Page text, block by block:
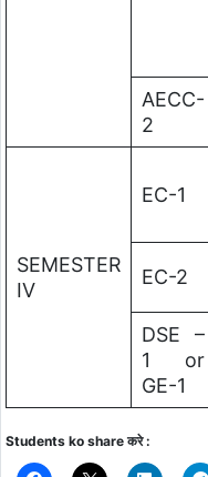
AECC-
2
SEMESTER
IV
EC-1
EC-2
DSE –
1 or
GE-1
Students ko share करे :